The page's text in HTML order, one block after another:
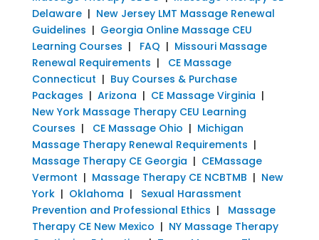
Delaware| New Jersey LMT Massage Renewal
Guidelines | Georgia Online Massage CEU
Learning Courses | FAQ | Missouri Massage
Renewal Requirements |
CE Massage
Connecticut | Buy Courses & Purchase
Packages | Arizona | CE Massage Virginia |
New York Massage Therapy CEU Learning
Courses | CE Massage Ohio | Michigan
Massage Therapy Renewal Requirements |
Massage Therapy CE Georgia | CEMassage
Vermont | Massage Therapy CE NCBTMB | New
York| Oklahoma | Sexual Harassment
Prevention and Professional Ethics | Massage
Therapy CE New Mexico | NY Massage Therapy